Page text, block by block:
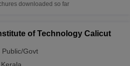
downloaded so far
of Technology Calicut
Public/Govt